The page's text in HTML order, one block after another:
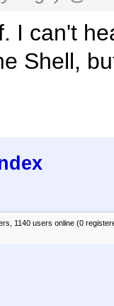
I can't
Shell,
1140 users online (0